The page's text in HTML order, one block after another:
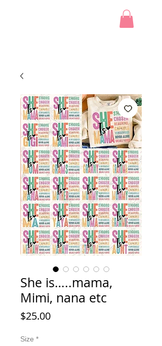
She is…..mama,
Mimi, nana etc
$25.00Price
Size *